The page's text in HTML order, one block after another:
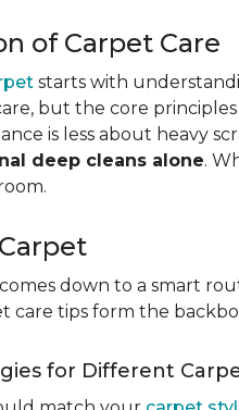
of Carpet Care
starts with
but the core principles
is less about heavy
deep cleans alone.
down to a smart
care tips form the
for Different